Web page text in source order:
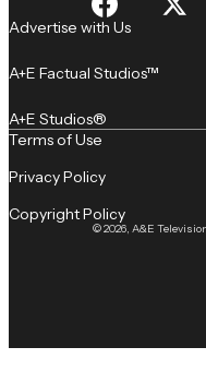
Advertise with Us
A+E Factual Studios™
A+E Studios®
© 2026, A&E
Terms of Use
Privacy Policy
Copyright Policy